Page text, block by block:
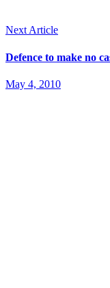
Next Article
Defence to make no
May 4, 2010